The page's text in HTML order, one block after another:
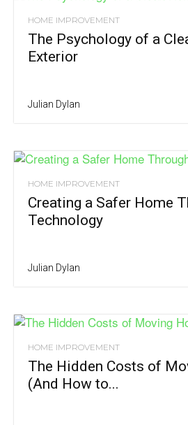
HOME IMPROVEMENT
The Psychology of a
Exterior
Julian Dylan
HOME IMPROVEMENT
Creating a Safer Home
Technology
Julian Dylan
HOME IMPROVEMENT
The Hidden Costs of
(And How to...